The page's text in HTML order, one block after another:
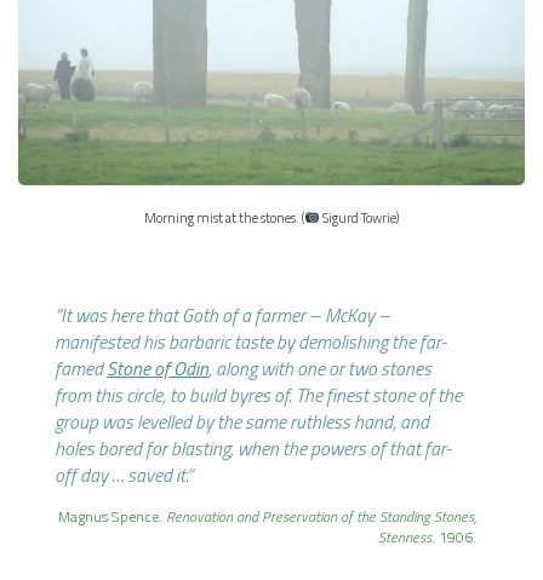
Morning mist at the stones. ( Sigurd Towrie)
“It was here that Goth of a farmer – McKay –
manifested his barbaric taste by demolishing the far-
famedStone of Odin, along with one or two stones
from this circle, to build byres of. The finest stone of the
group was levelled by the same ruthless hand, and
holes bored for blasting, when the powers of that far-
off day … saved it.”
Magnus Spence. Renovation and Preservation of the Standing Stones,
Stenness. 1906.